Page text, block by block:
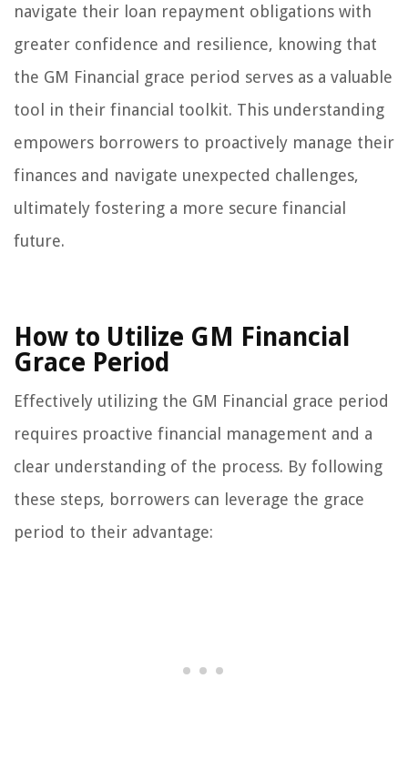
navigate their loan repayment obligations with
greater confidence and resilience, knowing that
the GM Financial grace period serves as a valuable
tool in their financial toolkit. This understanding
empowers borrowers to proactively manage their
finances and navigate unexpected challenges,
ultimately fostering a more secure financial
future.
How to Utilize GM Financial
Grace Period
Effectively utilizing the GM Financial grace period
requires proactive financial management and a
clear understanding of the process. By following
these steps, borrowers can leverage the grace
period to their advantage: